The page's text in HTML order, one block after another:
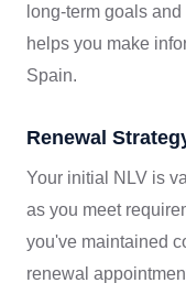
long-term goals
helps you make
Spain.
Renewal
Your initial NLV is
as you meet
you've maintained
renewal